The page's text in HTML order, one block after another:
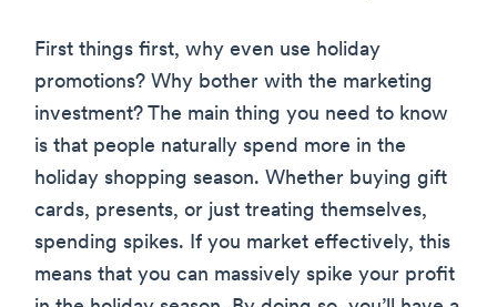
First things first, why even use holiday
promotions? Why bother with the marketing
investment? The main thing you need to know
is that people naturally spend more in the
holiday shopping season. Whether buying gift
cards, presents, or just treating themselves,
spending spikes. If you market effectively, this
means that you can massively spike your profit